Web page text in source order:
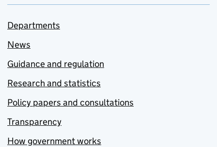
Departments
News
Guidance and regulation
Research and statistics
Policy papers and consultations
Transparency
How government works